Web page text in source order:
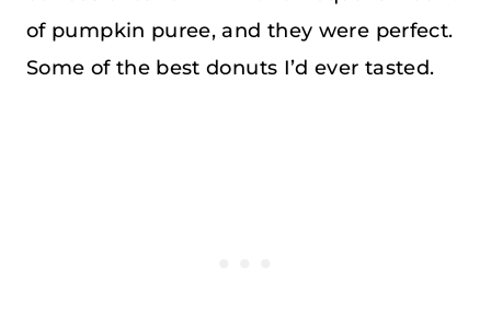
of pumpkin puree, and they were perfect.
Some of the best donuts I’d ever tasted.